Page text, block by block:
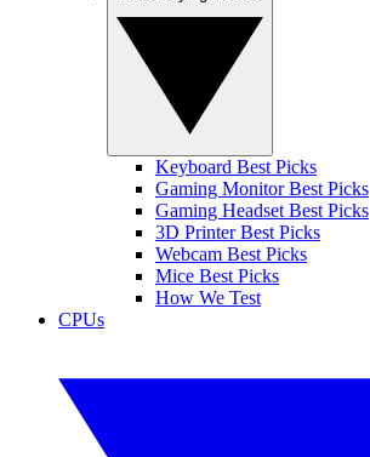
Keyboard Best Picks
Gaming Monitor Best Picks
Gaming Headset Best Picks
3D Printer Best Picks
Webcam Best Picks
Mice Best Picks
How We Test
CPUs